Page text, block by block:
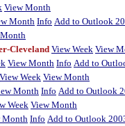
View Month
Month Info Add to Outlook
Cleveland View Week View
View Month Info Add to
View Week View Month
Month Info Add to Outlook
Week View Month
Month Info Add to Outlook